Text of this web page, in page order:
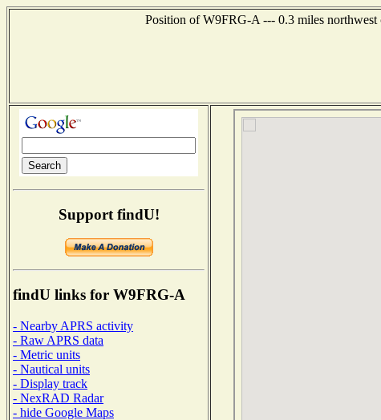
Position of W9FRG-A --- 0.3 miles northwest
Support findU!
findU links for W9FRG-A
- Nearby APRS activity
- Raw APRS data
- Metric units
- Nautical units
- Display track
- NexRAD Radar
- hide Google Maps